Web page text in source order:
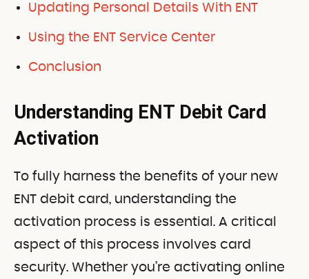
Updating Personal Details With ENT
Using the ENT Service Center
Conclusion
Understanding ENT Debit Card
Activation
To fully harness the benefits of your new
ENT debit card, understanding the
activation process is essential. A critical
aspect of this process involves card
security. Whether you’re activating online